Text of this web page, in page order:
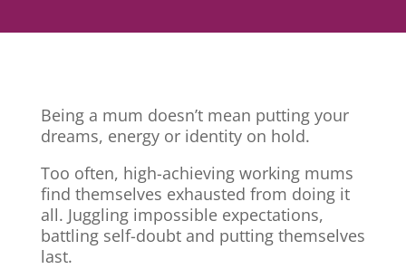
Being a mum doesn’t mean putting your
dreams, energy or identity on hold.
Too often, high-achieving working mums
find themselves exhausted from doing it
all. Juggling impossible expectations,
battling self-doubt and putting themselves
last.